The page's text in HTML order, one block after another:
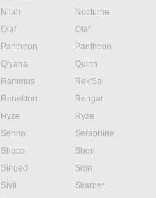
Nilah
Nocturne
Olaf
Olaf
Pantheon
Pantheon
Qiyana
Quinn
Rammus
Rek'Sai
Renekton
Rengar
Ryze
Ryze
Senna
Seraphine
Shaco
Shen
Singed
Sion
Sivir
Skarner